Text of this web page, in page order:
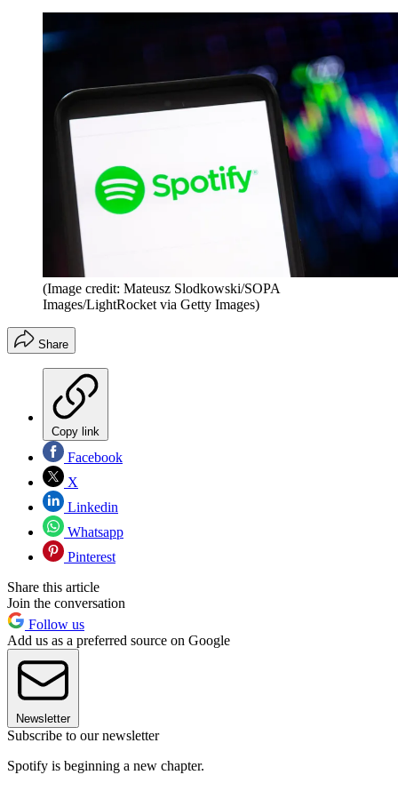
(Image credit: Mateusz Slodkowski/SOPA
Images/LightRocket via Getty Images)
Share
Copy link
Facebook
X
Linkedin
Whatsapp
Pinterest
Share this article
Join the conversation
Follow us
Add us as a preferred source on Google
Newsletter
Subscribe to our newsletter
Spotify is beginning a new chapter.